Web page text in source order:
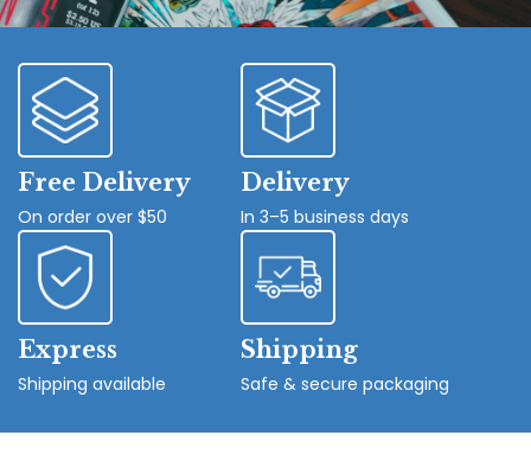
Free Delivery
On order over $50
Delivery
In 3–5 business days
Express
Shipping available
Shipping
Safe & secure packaging